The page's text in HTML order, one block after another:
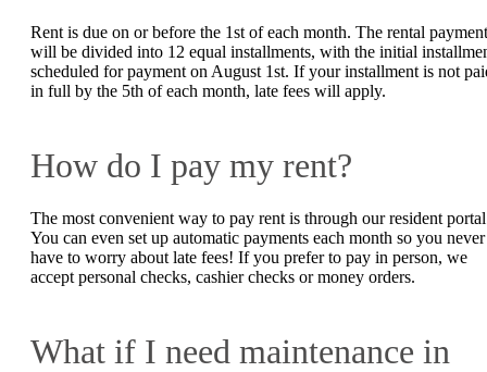
Rent is due on or before the 1st of each month. The rental
will be divided into 12 equal installments, with the initial
scheduled for payment on August 1st. If your installment is not
in full by the 5th of each month, late fees will apply.
How do I pay my rent?
The most convenient way to pay rent is through our resident
You can even set up automatic payments each month so you never
have to worry about late fees! If you prefer to pay in person, we
accept personal checks, cashier checks or money orders.
What if I need maintenance in